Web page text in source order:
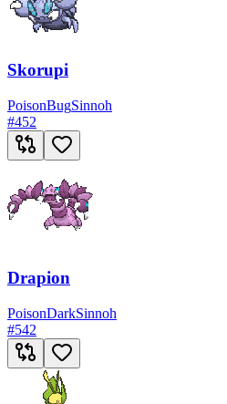
Skorupi
PoisonBugSinnoh
#452
Drapion
PoisonDarkSinnoh
#542